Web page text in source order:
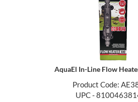
AquaEl In-Line Flow
Product Code:
UPC -